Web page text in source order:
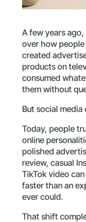
A few years
over how
created
products on
consumed
them without
But social
Today, people
online
polished
review, casual
TikTok video
faster than an
ever could.
That shift